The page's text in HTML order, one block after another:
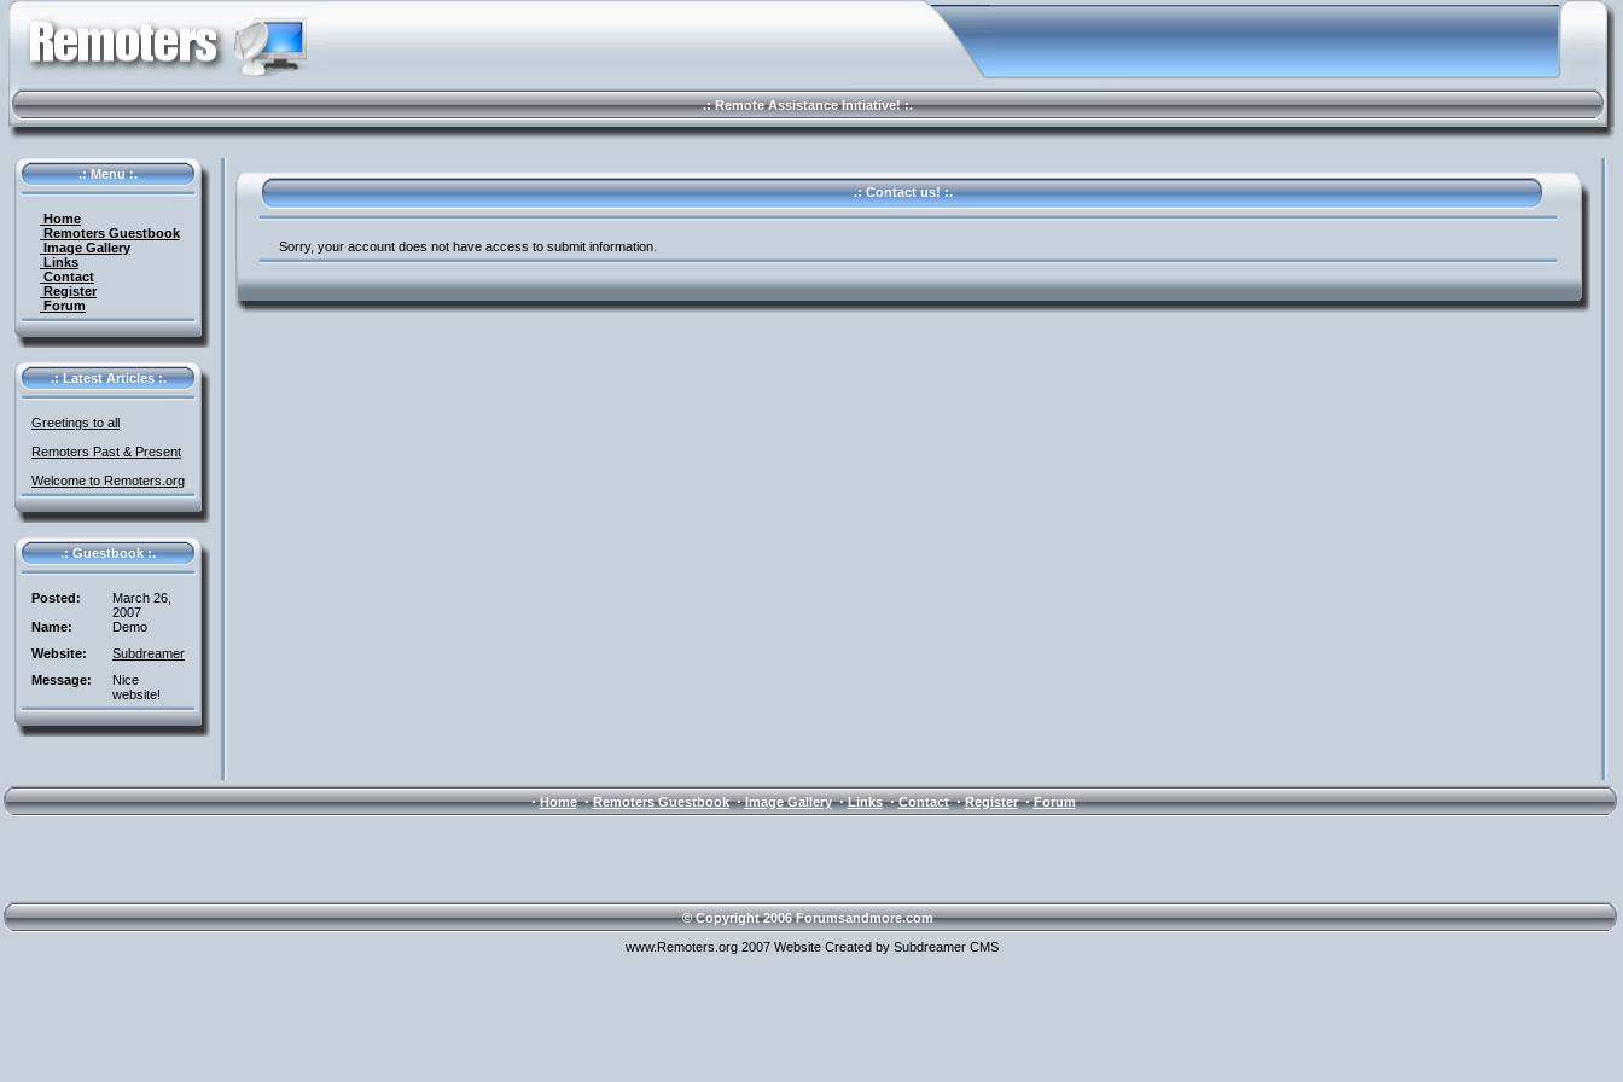
.: Remote Assistance Initiative! :.
.: Menu :.
Home
Remoters Guestbook
Image Gallery
Links
Contact
Register
Forum
.: Latest Articles :.
Greetings to all
Remoters Past & Present
Welcome to Remoters.org
.: Guestbook :.
Posted:
March 26,
2007
Name:
Demo
Website:
Subdreamer
Message:
Nice
website!
.: Contact us! :.
Sorry, your account does not have access to submit information.
· Home · Remoters Guestbook · Image Gallery · Links · Contact · Register · Forum
© Copyright 2006 Forumsandmore.com
www.Remoters.org 2007 Website Created by Subdreamer CMS